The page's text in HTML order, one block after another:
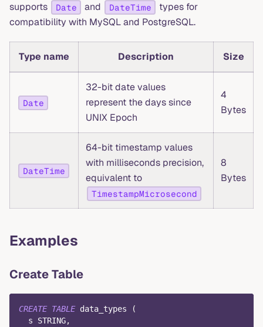
supports
Date and DateTime
types for
compatibility with MySQL and PostgreSQL.
Type name Description Size
Date
32-bit date values
represent the days since
UNIX Epoch
4
Bytes
DateTime
64-bit timestamp values
with milliseconds precision,
equivalent to
TimestampMicrosecond
8
Bytes
Examples
Create Table
CREATE TABLE data_types
(
  s STRING
,